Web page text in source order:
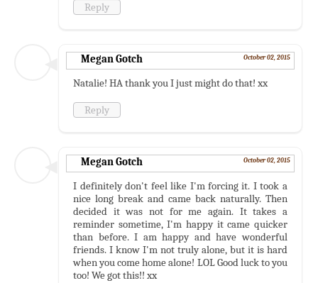
Reply
Megan Gotch October 02, 2015
Natalie! HA thank you I just might do that! xx
Reply
Megan Gotch October 02, 2015
I definitely don't feel like I'm forcing it. I took a
nice long break and came back naturally. Then
decided it was not for me again. It takes a
reminder sometime, I'm happy it came quicker
than before. I am happy and have wonderful
friends. I know I'm not truly alone, but it is hard
when you come home alone! LOL Good luck to you
too! We got this!! xx